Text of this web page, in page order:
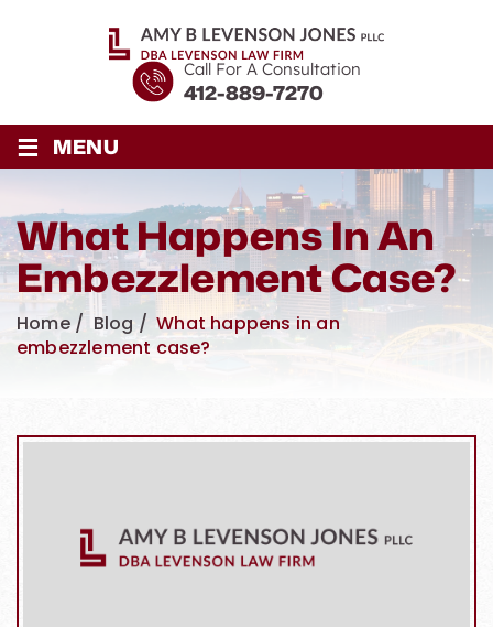
Call For A Consultation
412-889-7270
≡ MENU
What Happens In An
Embezzlement Case?
Home/ Blog/What happens in an
embezzlement case?